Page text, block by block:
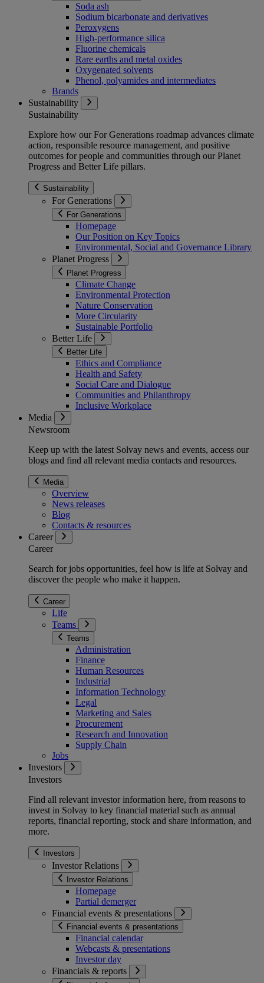
Soda ash
Sodium bicarbonate and derivatives
Peroxygens
High-performance silica
Fluorine chemicals
Rare earths and metal oxides
Oxygenated solvents
Phenol, polyamides and intermediates
Brands
Sustainability
Sustainability
Explore how our For Generations roadmap advances climate
action, responsible resource management, and positive
outcomes for people and communities through our Planet
Progress and Better Life pillars.
Sustainability
For Generations
For Generations
Homepage
Our Position on Key Topics
Environmental, Social and Governance Library
Planet Progress
Planet Progress
Climate Change
Environmental Protection
Nature Conservation
More Circularity
Sustainable Portfolio
Better Life
Better Life
Ethics and Compliance
Health and Safety
Social Care and Dialogue
Communities and Philanthropy
Inclusive Workplace
Media
Newsroom
Keep up with the latest Solvay news and events, access our
blogs and find all relevant media contacts and resources.
Media
Overview
News releases
Blog
Contacts & resources
Career
Career
Search for jobs opportunities, feel how is life at Solvay and
discover the people who make it happen.
Career
Life
Teams
Teams
Administration
Finance
Human Resources
Industrial
Information Technology
Legal
Marketing and Sales
Procurement
Research and Innovation
Supply Chain
Jobs
Investors
Investors
Find all relevant investor information here, from reasons to
invest in Solvay to key financial material such as annual
reports, financial reporting, stock and share information, and
more.
Investors
Investor Relations
Investor Relations
Homepage
Partial demerger
Financial events & presentations
Financial events & presentations
Financial calendar
Webcasts & presentations
Investor day
Financials & reports